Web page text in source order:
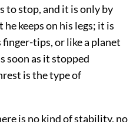
to stop, and it is only by
keeps on his legs; it is
finger-tips, or like a planet
soon as it stopped
is the type of
is no kind of stability, no